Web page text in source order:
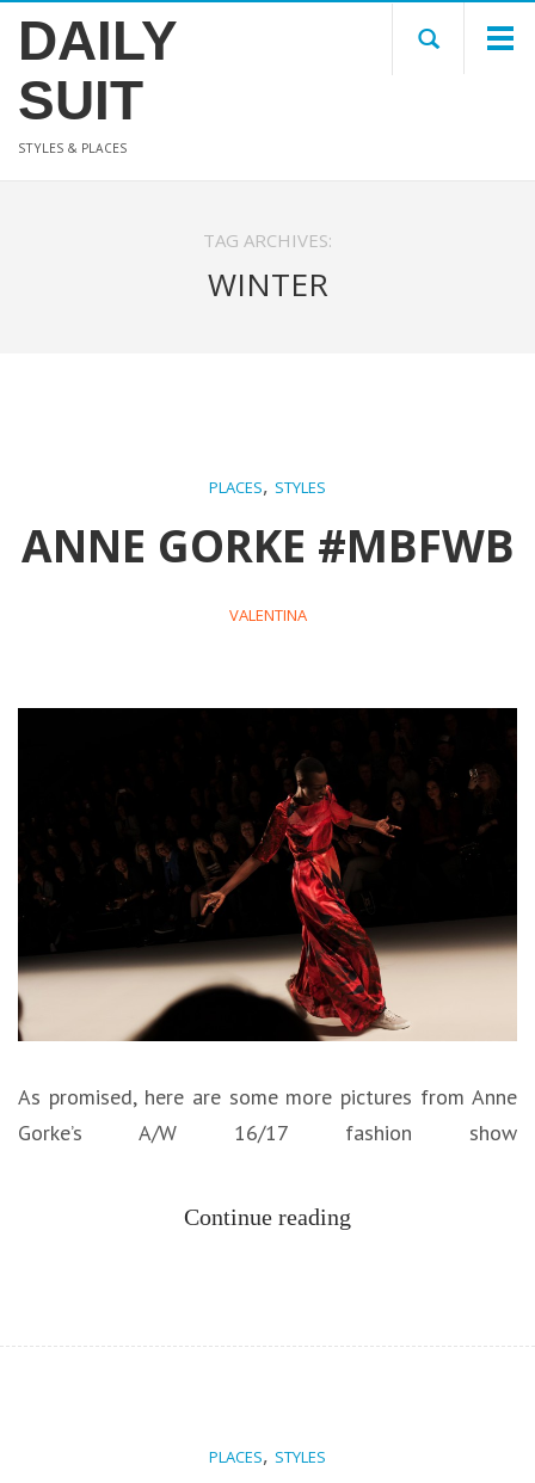
DAILY
SUIT
STYLES & PLACES
TAG ARCHIVES:
WINTER
PLACES, STYLES
ANNE GORKE #MBFWB
VALENTINA
As promised, here are some more pictures from Anne
Gorke’s A/W 16/17 fashion show
Continue reading
PLACES, STYLES